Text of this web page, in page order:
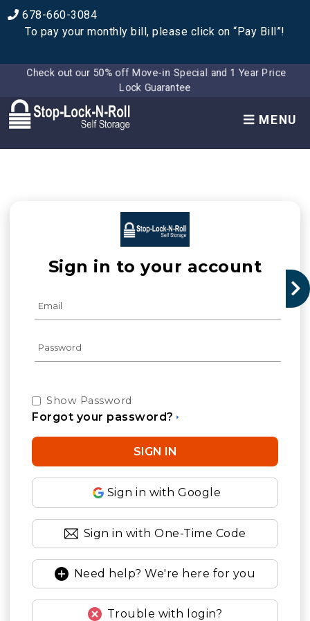
678-660-3084
To pay your monthly bill, please click on “Pay Bill”!
Check out our 50% off Move-in Special and 1 Year Price
Lock Guarantee
MENU
Sign in to your account
Show Password
Forgot your password?
Sign in with Google
Sign in with One-Time Code
Need help? We're here for you
Trouble with login?